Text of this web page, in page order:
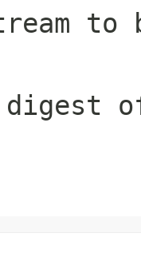
to
digest